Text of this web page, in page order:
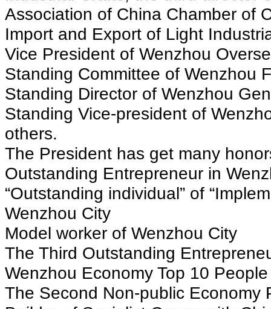
Association of China Chamber of
Import and Export of Light
Vice President of Wenzhou
Standing Committee of Wenzhou
Standing Director of Wenzhou
Standing Vice-president of
others.
The President has get many
Outstanding Entrepreneur in
“Outstanding individual” of
Wenzhou City
Model worker of Wenzhou City
The Third Outstanding
Wenzhou Economy Top 10
The Second Non-public Economy